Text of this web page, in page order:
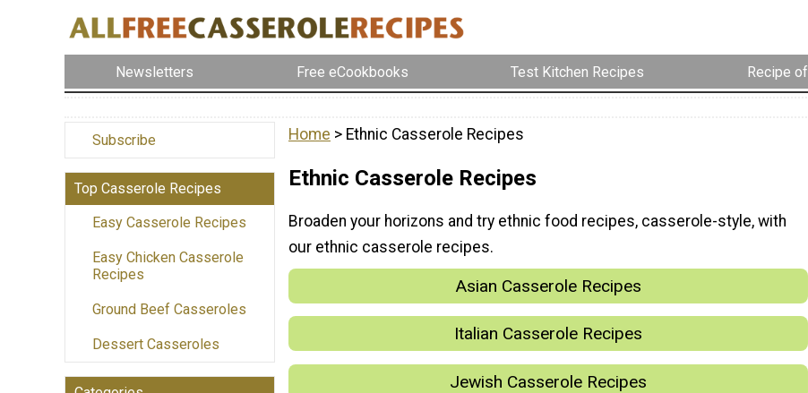
Newsletters Free eCookbooks Test Kitchen Recipes Recipe
Subscribe
Top Casserole Recipes
Easy Casserole Recipes
Easy Chicken Casserole
Recipes
Ground Beef Casseroles
Dessert Casseroles
Home > Ethnic Casserole Recipes
Ethnic Casserole Recipes
Broaden your horizons and try ethnic food recipes, casserole-style, with
our ethnic casserole recipes.
Asian Casserole Recipes
Italian Casserole Recipes
Jewish Casserole Recipes